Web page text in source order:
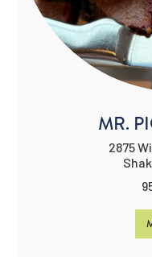
MR.
2875